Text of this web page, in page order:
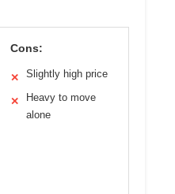
Cons:
✕ Slightly high price
✕
Heavy to move
alone